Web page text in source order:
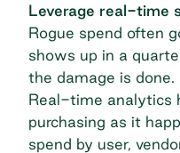
Leverage real-time
Rogue spend often
shows up in a
the damage is done.
Real-time analytics
purchasing as it
spend by user,